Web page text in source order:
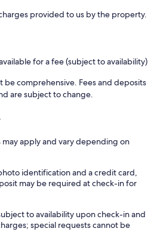
provided to us by the property.
for a fee (subject to availability)
be comprehensive. Fees and deposits
are subject to change.
apply and vary depending on
identification and a credit card,
may be required at check-in for
to availability upon check-in and
special requests cannot be